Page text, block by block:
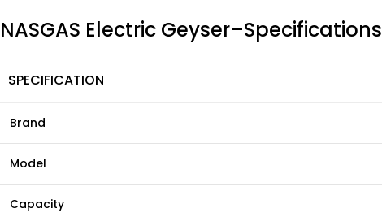
NASGAS Electric Geyser–Specifications
SPECIFICATION
Brand
Model
Capacity